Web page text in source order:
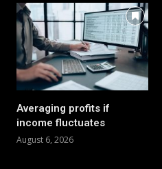
Averaging profits if
income fluctuates
August 6, 2026